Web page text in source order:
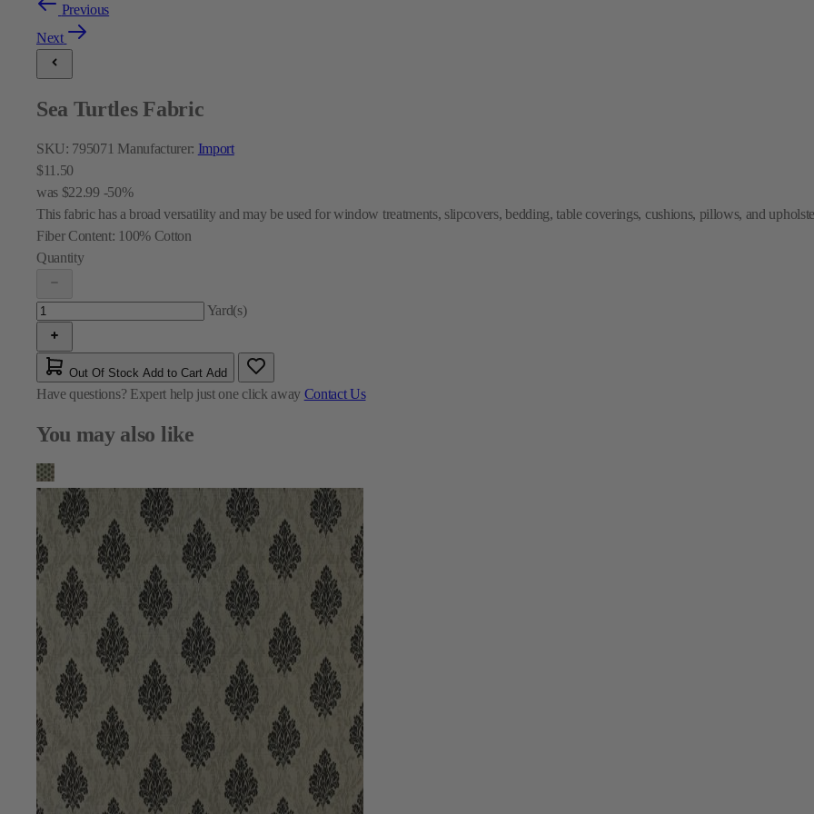
Previous
Next
Sea Turtles Fabric
SKU: 795071 Manufacturer: Import
$11.50
was $22.99 -50%
This fabric has a broad versatility and may be used for window treatments, slipcovers, bedding, table coverings, cushions, pillows, and
Fiber Content: 100% Cotton
Quantity
Yard(s)
Out Of Stock Add to Cart Add
Have questions? Expert help just one click away Contact Us
You may also like